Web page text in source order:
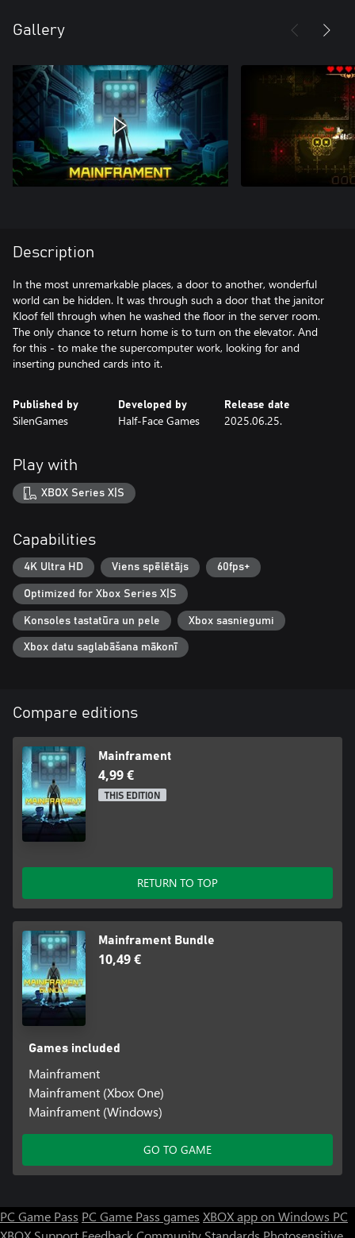
Gallery
Description
In the most unremarkable places, a door to another, wonderful
world can be hidden. It was through such a door that the janitor
Kloof fell through when he washed the floor in the server room.
The only chance to return home is to turn on the elevator. And
for this - to make the supercomputer work, looking for and
inserting punched cards into it.
Published by
SilenGames
Developed by
Half-Face Games
Release date
2025.06.25.
Play with
XBOX Series X|S
Capabilities
4K Ultra HD Viens spēlētājs 60fps+
Optimized for Xbox Series X|S
Konsoles tastatūra un pele Xbox sasniegumi
Xbox datu saglabāšana mākonī
Compare editions
Mainframent
4,99 €
THIS EDITION
RETURN TO TOP
Mainframent Bundle
10,49 €
Games included
Mainframent
Mainframent (Xbox One)
Mainframent (Windows)
GO TO GAME
PC Game Pass PC Game Pass games XBOX app on Windows PC